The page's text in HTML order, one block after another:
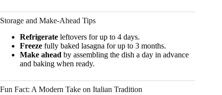
Storage and Make-Ahead Tips
Refrigerate leftovers for up to 4 days.
Freeze fully baked lasagna for up to 3 months.
Make ahead by assembling the dish a day in advance
and baking when ready.
Fun Fact: A Modern Take on Italian Tradition